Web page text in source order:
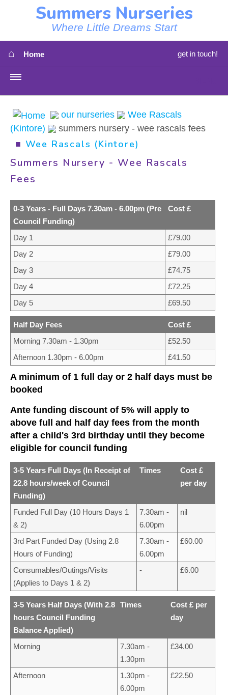
Summers Nurseries
Where Little Dreams Start
⌂ Home get in touch!
HOME
OUR NEWS
OUR NURSERIES
ABOUT US
STAFF
our nurseries
Wee Rascals
(Kintore)
summers nursery - wee rascals fees
■ Wee Rascals (Kintore)
Summers Nursery - Wee Rascals
Fees
0-3 Years - Full Days 7.30am - 6.00pm (Pre
Council Funding)
Cost £
Day 1
£79.00
Day 2
£79.00
Day 3
£74.75
Day 4
£72.25
Day 5
£69.50
Half Day Fees
Cost £
Morning 7.30am - 1.30pm
£52.50
Afternoon 1.30pm - 6.00pm
£41.50
A minimum of 1 full day or 2 half days must be
booked
Ante funding discount of 5% will apply to
above full and half day fees from the month
after a child's 3rd birthday until they become
eligible for council funding
3-5 Years Full Days (In Receipt of
22.8 hours/week of Council
Funding)
Times
Cost £
per day
Funded Full Day (10 Hours Days 1
& 2)
7.30am -
6.00pm
nil
3rd Part Funded Day (Using 2.8
Hours of Funding)
7.30am -
6.00pm
£60.00
Consumables/Outings/Visits
(Applies to Days 1 & 2)
- £6.00
3-5 Years Half Days (With 2.8
hours Council Funding
Balance Applied)
Times
Cost £ per
day
Morning
7.30am -
1.30pm
£34.00
Afternoon
1.30pm -
6.00pm
£22.50